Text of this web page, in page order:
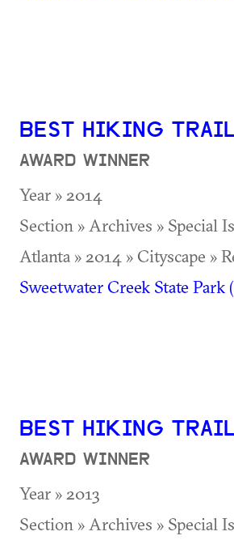
BEST HIKING
AWARD WINNER
Year » 2014
Section » Archives » Special
Atlanta » 2014 » Cityscape »
Sweetwater Creek State Park
BEST HIKING
AWARD WINNER
Year » 2013
Section » Archives » Special